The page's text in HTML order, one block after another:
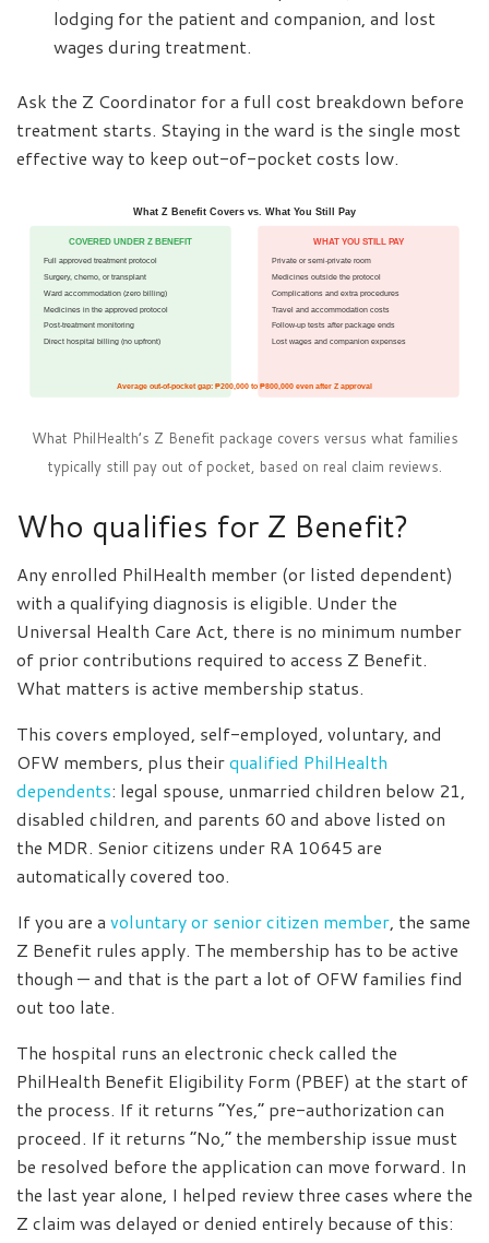
lodging for the patient and companion, and lost
wages during treatment.
Ask the Z Coordinator for a full cost breakdown before
treatment starts. Staying in the ward is the single most
effective way to keep out-of-pocket costs low.
What Z Benefit Covers vs. What You Still Pay
COVERED UNDER Z BENEFIT
Full approved treatment protocol
Surgery, chemo, or transplant
Ward accommodation (zero billing)
Medicines in the approved protocol
Post-treatment monitoring
Direct hospital billing (no upfront)
WHAT YOU STILL PAY
Private or semi-private room
Medicines outside the protocol
Complications and extra procedures
Travel and accommodation costs
Follow-up tests after package ends
Lost wages and companion expenses
Average out-of-pocket gap: ₱200,000 to ₱800,000 even after Z approval
What PhilHealth’s Z Benefit package covers versus what families
typically still pay out of pocket, based on real claim reviews.
Who qualifies for Z Benefit?
Any enrolled PhilHealth member (or listed dependent)
with a qualifying diagnosis is eligible. Under the
Universal Health Care Act, there is no minimum number
of prior contributions required to access Z Benefit.
What matters is active membership status.
This covers employed, self-employed, voluntary, and
OFW members, plus theirqualified PhilHealth
dependents: legal spouse, unmarried children below 21,
disabled children, and parents 60 and above listed on
the MDR. Senior citizens under RA 10645 are
automatically covered too.
If you are a voluntary or senior citizen member, the same
Z Benefit rules apply. The membership has to be active
though — and that is the part a lot of OFW families find
out too late.
The hospital runs an electronic check called the
PhilHealth Benefit Eligibility Form (PBEF) at the start of
the process. If it returns “Yes,” pre-authorization can
proceed. If it returns “No,” the membership issue must
be resolved before the application can move forward. In
the last year alone, I helped review three cases where the
Z claim was delayed or denied entirely because of this: